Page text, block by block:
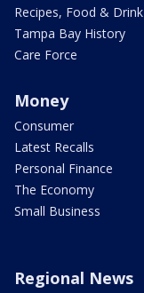
Recipes, Food & Drink
Tampa Bay History
Care Force
Money
Consumer
Latest Recalls
Personal Finance
The Economy
Small Business
Regional News